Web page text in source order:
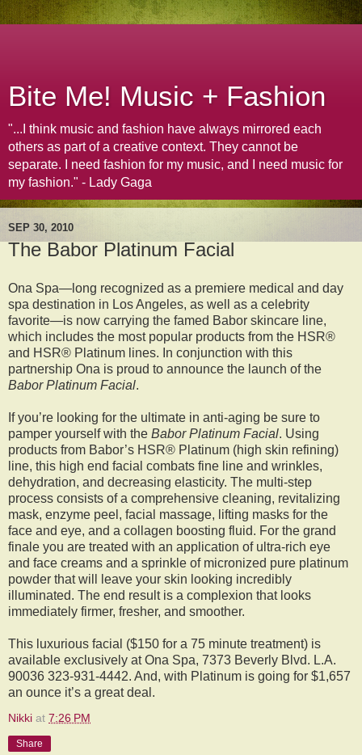
Bite Me! Music + Fashion
"...I think music and fashion have always mirrored each
others as part of a creative context. They cannot be
separate. I need fashion for my music, and I need music for
my fashion." - Lady Gaga
SEP 30, 2010
The Babor Platinum Facial
Ona Spa—long recognized as a premiere medical and day
spa destination in Los Angeles, as well as a celebrity
favorite—is now carrying the famed Babor skincare line,
which includes the most popular products from the HSR®
and HSR® Platinum lines. In conjunction with this
partnership Ona is proud to announce the launch of the
Babor Platinum Facial.
If you’re looking for the ultimate in anti-aging be sure to
pamper yourself with the Babor Platinum Facial. Using
products from Babor’s HSR® Platinum (high skin refining)
line, this high end facial combats fine line and wrinkles,
dehydration, and decreasing elasticity. The multi-step
process consists of a comprehensive cleaning, revitalizing
mask, enzyme peel, facial massage, lifting masks for the
face and eye, and a collagen boosting fluid. For the grand
finale you are treated with an application of ultra-rich eye
and face creams and a sprinkle of micronized pure platinum
powder that will leave your skin looking incredibly
illuminated. The end result is a complexion that looks
immediately firmer, fresher, and smoother.
This luxurious facial ($150 for a 75 minute treatment) is
available exclusively at Ona Spa, 7373 Beverly Blvd. L.A.
90036 323-931-4442. And, with Platinum is going for $1,657
an ounce it’s a great deal.
Nikki at 7:26 PM
Share